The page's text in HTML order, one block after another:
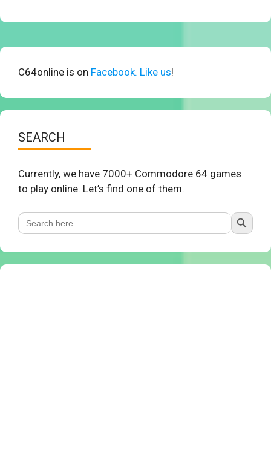
C64online is on Facebook. Like us!
SEARCH
Currently, we have 7000+ Commodore 64 games
to play online. Let’s find one of them.
Search
for:
Search Button